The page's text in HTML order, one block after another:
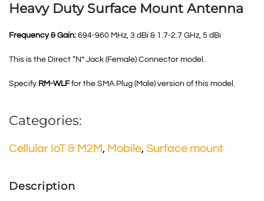
Heavy Duty Surface Mount Antenna
Frequency & Gain: 694-960 MHz, 3 dBi & 1.7-2.7 GHz, 5 dBi
This is the Direct “N” Jack (Female) Connector model.
Specify RM-WLFfor the SMA Plug (Male) version of this model.
Categories:
Cellular IoT & M2M , Mobile, Surface mount
Description